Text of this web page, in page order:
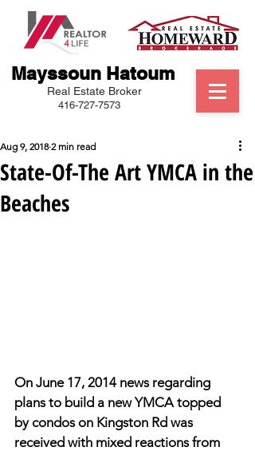
Mayssoun Hatoum
Real Estate Broker
416-727-7573
State-Of-The Art YMCA in the
Beaches
Aug 9, 2018 2 min read
On June 17, 2014 news regarding
plans to build a new YMCA topped
by condos on Kingston Rd was
received with mixed reactions from